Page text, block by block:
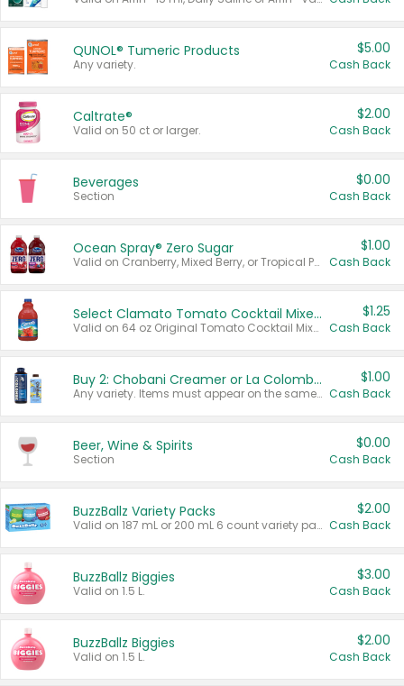
QUNOL® Tumeric Products
Any variety.
$5.00
Cash Back
Caltrate®
Valid on 50 ct or larger.
$2.00
Cash Back
Beverages
Section
$0.00
Cash Back
Ocean Spray® Zero Sugar
Valid on Cranberry, Mixed Berry, or Tropical Punch Juice Drink, 64 oz.
$1.00
Cash Back
Select Clamato Tomato Cocktail Mixers
Valid on 64 oz Original Tomato Cocktail Mixer or Picante Tomato Cocktail Mixer.
$1.25
Cash Back
Buy 2: Chobani Creamer or La Colombe Multi-Serve Cold Brew
Any variety. Items must appear on the same receipt.
$1.00
Cash Back
Beer, Wine & Spirits
Section
$0.00
Cash Back
BuzzBallz Variety Packs
Valid on 187 mL or 200 mL 6 count variety packs.
$2.00
Cash Back
BuzzBallz Biggies
Valid on 1.5 L.
$3.00
Cash Back
BuzzBallz Biggies
Valid on 1.5 L.
$2.00
Cash Back